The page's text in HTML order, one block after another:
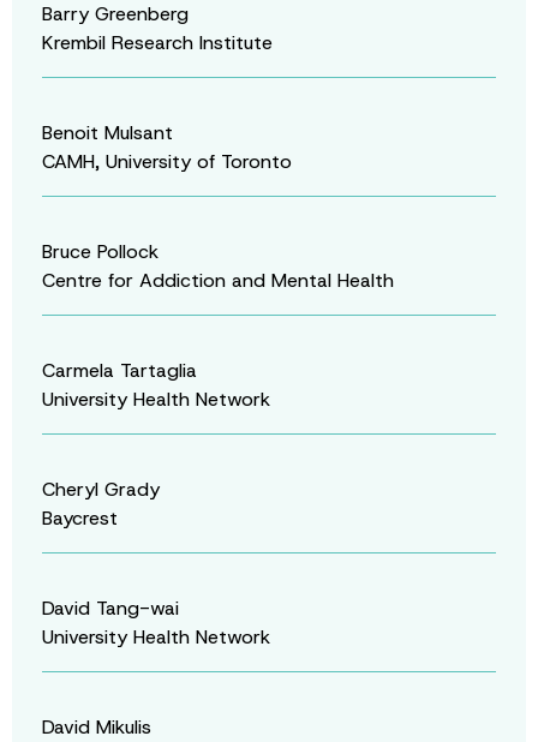
Barry Greenberg
Krembil Research Institute
Benoit Mulsant
CAMH, University of Toronto
Bruce Pollock
Centre for Addiction and Mental Health
Carmela Tartaglia
University Health Network
Cheryl Grady
Baycrest
David Tang-wai
University Health Network
David Mikulis